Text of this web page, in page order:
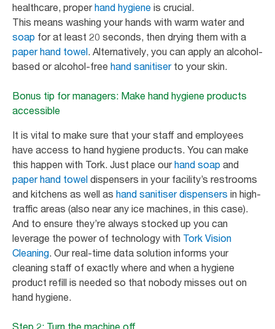
healthcare, properhand hygiene is crucial.
This means washing your hands with warm water and
soap for at least 20 seconds, then drying them with a
paper hand towel. Alternatively, you can apply an alcohol-
based or alcohol-free hand sanitiserto your skin.
Bonus tip for managers: Make hand hygiene products
accessible
It is vital to make sure that your staff and employees
have access to hand hygiene products. You can make
this happen with Tork. Just place ourhand soap and
paper hand towel dispensers in your facility’s restrooms
and kitchens as well as hand sanitiser dispensers in high-
traffic areas (also near any ice machines, in this case).
And to ensure they’re always stocked up you can
leverage the power of technology with Tork Vision
Cleaning. Our real-time data solution informs your
cleaning staff of exactly where and when a hygiene
product refill is needed so that nobody misses out on
hand hygiene.
Step 2: Turn the machine off